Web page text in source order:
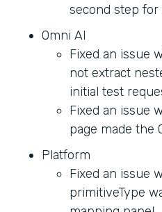
second step for
Omni AI
Fixed an issue
not extract
initial test
Fixed an issue
page made the
Platform
Fixed an issue
primitiveType